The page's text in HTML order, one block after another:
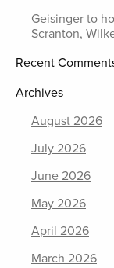
Geisinger to
Scranton,
Recent
Archives
August 2026
July 2026
June 2026
May 2026
April 2026
March 2026